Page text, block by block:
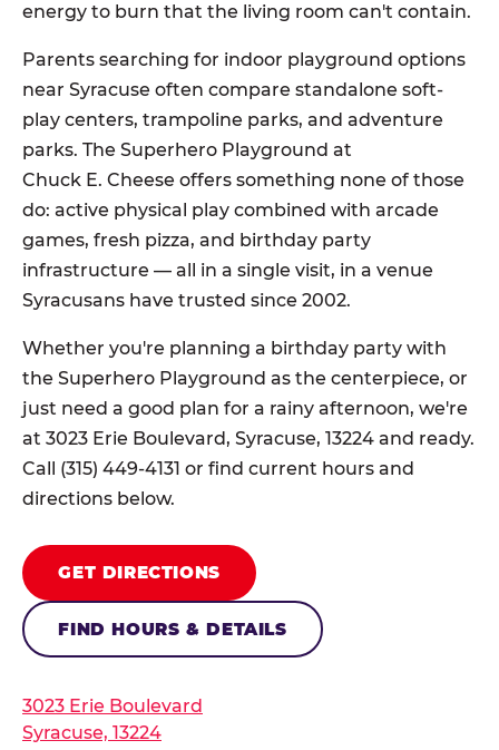
energy to burn that the living room can't contain.
Parents searching for indoor playground options
near Syracuse often compare standalone soft-
play centers, trampoline parks, and adventure
parks. The Superhero Playground at
Chuck E. Cheese offers something none of those
do: active physical play combined with arcade
games, fresh pizza, and birthday party
infrastructure — all in a single visit, in a venue
Syracusans have trusted since 2002.
Whether you're planning a birthday party with
the Superhero Playground as the centerpiece, or
just need a good plan for a rainy afternoon, we're
at 3023 Erie Boulevard, Syracuse, 13224 and ready.
Call (315) 449-4131 or find current hours and
directions below.
GET DIRECTIONS
FIND HOURS & DETAILS
3023 Erie Boulevard
Syracuse, 13224